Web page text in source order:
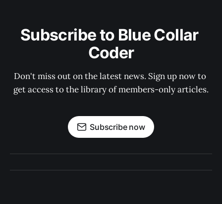
Subscribe to Blue Collar
Coder
Don't miss out on the latest news. Sign up now to
get access to the library of members-only articles.
Subscribe now